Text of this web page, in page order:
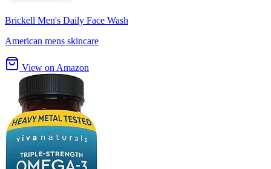
Brickell Men's Daily Face Wash
American mens skincare
View on Amazon